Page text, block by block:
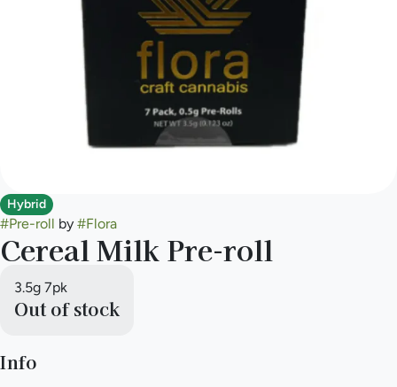
Hybrid
#Pre-roll by #Flora
Cereal Milk Pre-roll
3.5g 7pk
Out of stock
Info